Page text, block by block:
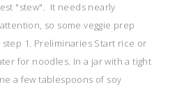
"stew". It needs nearly
so some veggie prep
step 1. Preliminaries Start rice or
for noodles. In a jar with a tight
a few tablespoons of soy